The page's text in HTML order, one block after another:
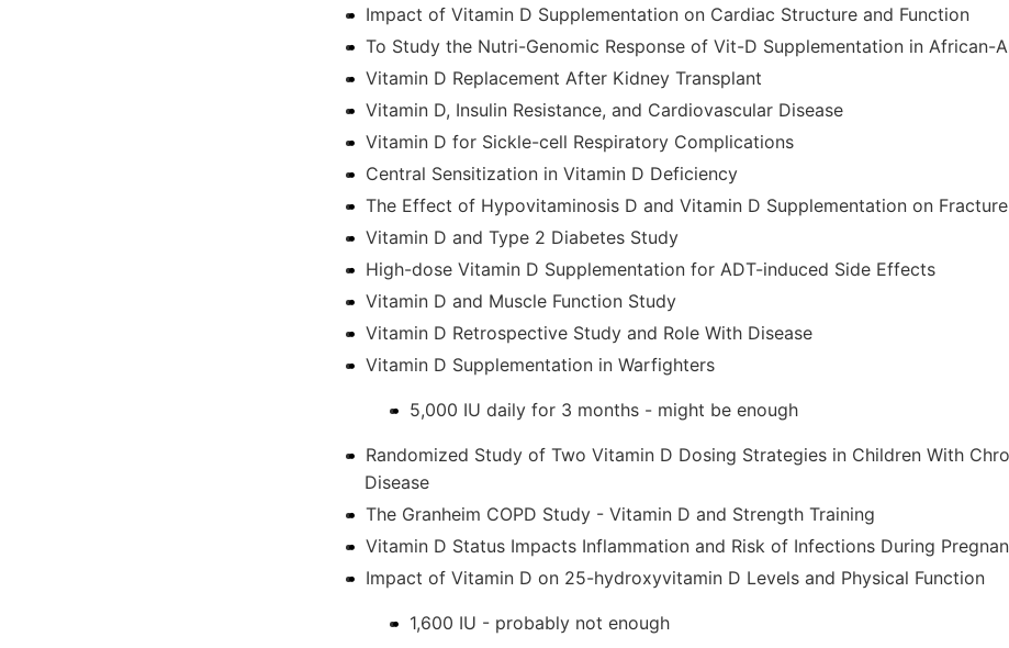
Impact of Vitamin D Supplementation on Cardiac Structure and Function
To Study the Nutri-Genomic Response of Vit-D Supplementation in African-
Vitamin D Replacement After Kidney Transplant
Vitamin D, Insulin Resistance, and Cardiovascular Disease
Vitamin D for Sickle-cell Respiratory Complications
Central Sensitization in Vitamin D Deficiency
The Effect of Hypovitaminosis D and Vitamin D Supplementation on
Vitamin D and Type 2 Diabetes Study
High-dose Vitamin D Supplementation for ADT-induced Side Effects
Vitamin D and Muscle Function Study
Vitamin D Retrospective Study and Role With Disease
Vitamin D Supplementation in Warfighters
5,000 IU daily for 3 months - might be enough
Randomized Study of Two Vitamin D Dosing Strategies in Children With
Disease
The Granheim COPD Study - Vitamin D and Strength Training
Vitamin D Status Impacts Inflammation and Risk of Infections During
Impact of Vitamin D on 25-hydroxyvitamin D Levels and Physical Function
1,600 IU - probably not enough